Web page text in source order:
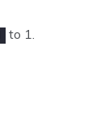
to 1.